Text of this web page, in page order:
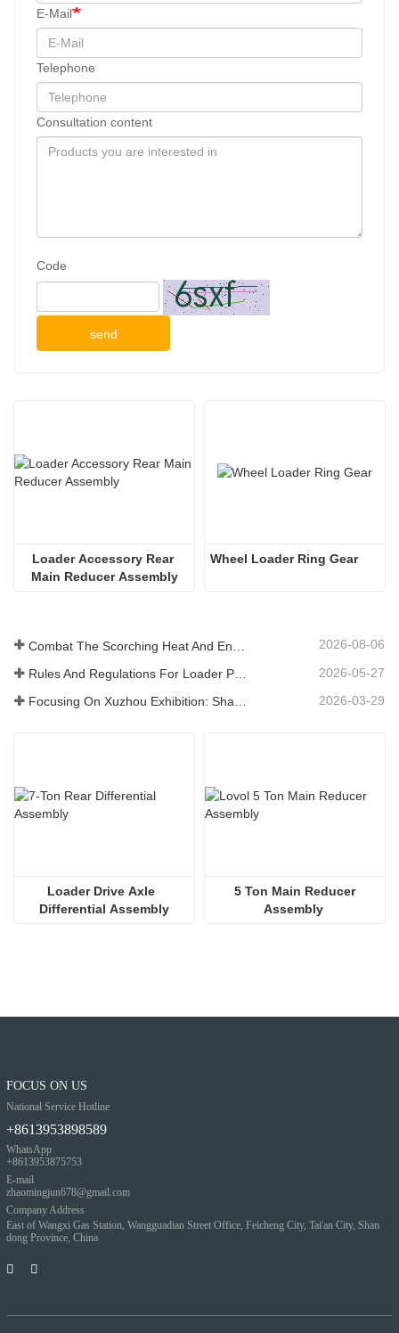
E-Mail
Telephone
Consultation content
Code
send
Loader Accessory Rear
Main Reducer Assembly
Wheel Loader Ring Gear
2026-08-06
2026-05-27
Focusing On Xuzhou Exhibition: Shandong Zhaokun Engineering Machinery Co., Ltd. Lnterprets The New Strength Of Loader Parts With "Source Advantage" 2026-03-29
Loader Drive Axle
Differential Assembly
5 Ton Main Reducer
Assembly
FOCUS ON US
National Service Hotline
+8613953898589
WhatsApp
+8613953875753
E-mail
zhaomingjun678@gmail.com
Company Address
East of Wangxi Gas Station, Wangguadian Street Office, Feicheng City, Tai'an City, Shan
dong Province, China